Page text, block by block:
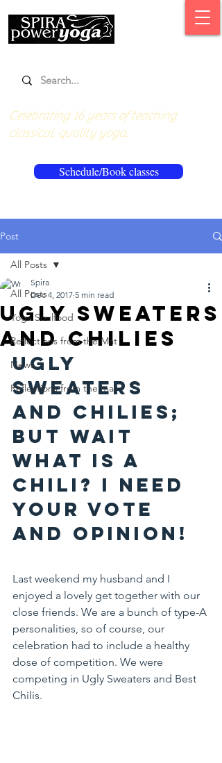
Schedule/Book classes
Celebrating 16 years of teaching
classical, quality yoga.
Post
All Posts
Yoga Soulfood
Reflections from the Mat
News
Reflections from the mat
All Posts
Ugly Sweaters
and Chilies
Spira
Dec 4, 2017 5 min read
Ugly
Sweaters
and Chilies;
but wait
what is a
chili? I need
your vote
and opinion!
Last weekend my husband and I
enjoyed a lovely get together with our
close friends. We are a bunch of type-A
personalities, so of course, our
celebration had to include a healthy
dose of competition. We were
competing in Ugly Sweaters and Best
Chilis.